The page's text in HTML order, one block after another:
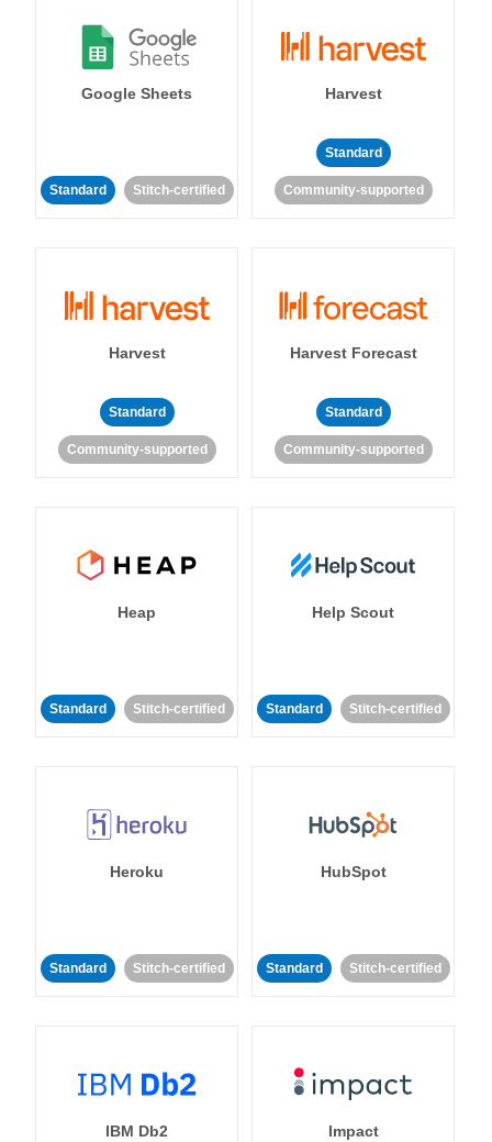
Google Sheets
Standard Stitch-certified
Harvest
Standard
Community-supported
Harvest
Standard
Community-supported
Harvest Forecast
Standard
Community-supported
Heap
Standard Stitch-certified
Help Scout
Standard Stitch-certified
Heroku
Standard Stitch-certified
HubSpot
Standard Stitch-certified
IBM Db2 Impact